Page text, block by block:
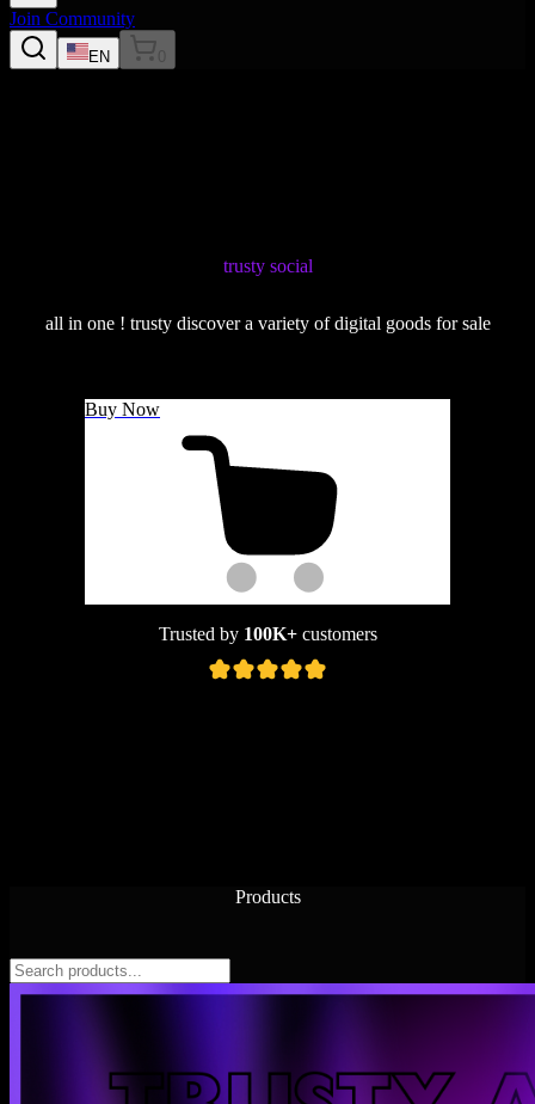
Join Community
EN 0
trusty social
all in one ! trusty discover a variety of digital goods for sale
Buy Now
Trusted by 100K+customers
Products